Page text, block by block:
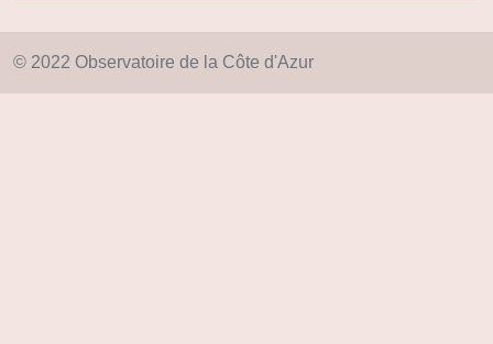
© 2022 Observatoire de la Côte d'Azur